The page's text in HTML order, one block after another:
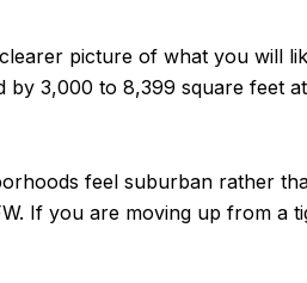
picture of what you will
3,000 to 8,399 square feet
feel suburban rather
If you are moving up from a